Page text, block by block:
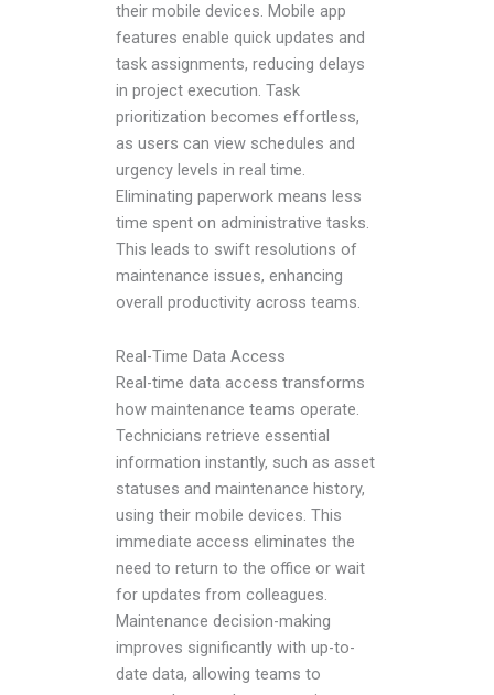
their mobile devices. Mobile app
features enable quick updates and
task assignments, reducing delays
in project execution. Task
prioritization becomes effortless,
as users can view schedules and
urgency levels in real time.
Eliminating paperwork means less
time spent on administrative tasks.
This leads to swift resolutions of
maintenance issues, enhancing
overall productivity across teams.
Real-Time Data Access
Real-time data access transforms
how maintenance teams operate.
Technicians retrieve essential
information instantly, such as asset
statuses and maintenance history,
using their mobile devices. This
immediate access eliminates the
need to return to the office or wait
for updates from colleagues.
Maintenance decision-making
improves significantly with up-to-
date data, allowing teams to